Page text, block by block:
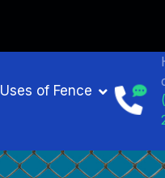
Uses of Fence